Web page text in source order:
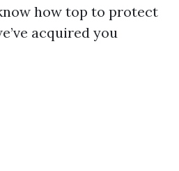
how top to protect
acquired you